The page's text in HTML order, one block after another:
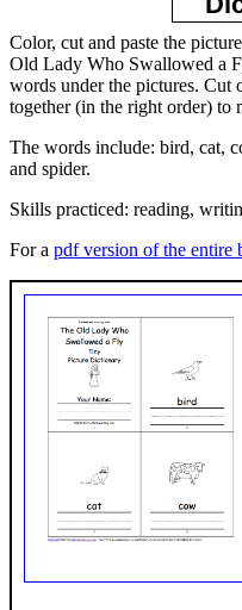
Color, cut and paste the
Old Lady Who Swallowed a
words under the pictures. Cut
together (in the right order) to
The words include: bird, cat,
and spider.
Skills practiced: reading,
For a pdf version of the entire